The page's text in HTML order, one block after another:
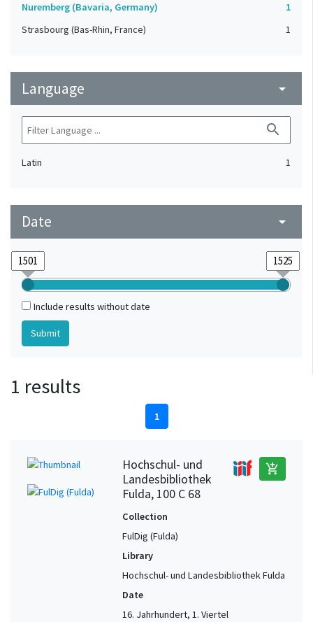
Nuremberg (Bavaria, Germany)
1
Strasbourg (Bas-Rhin, France)
1
Language arrow_drop_down
search
Latin 1
Date arrow_drop_down
Include results without date
1 results
1
Hochschul- und
Landesbibliothek
Fulda, 100 C 68
add_shopping_cart
Collection
FulDig (Fulda)
Library
Hochschul- und Landesbibliothek Fulda
Date
16. Jahrhundert, 1. Viertel